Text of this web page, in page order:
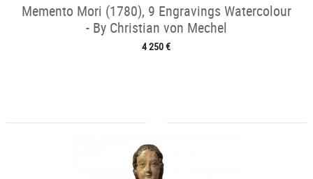
Memento Mori (1780), 9 Engravings Watercolour
- By Christian von Mechel
4 250 €